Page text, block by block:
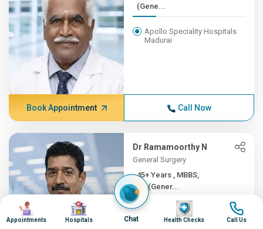
(Gene...
Apollo Speciality Hospitals
Madurai
Book Appointment Call Now
Dr Ramamoorthy N
General Surgery
45+ Years , MBBS,
MS(Gener...
Apollo Hospitals, Greams
Road, Chennai
Image
Appointments
Image
Hospitals Chat
Image
Health Checks
Image
Call Us